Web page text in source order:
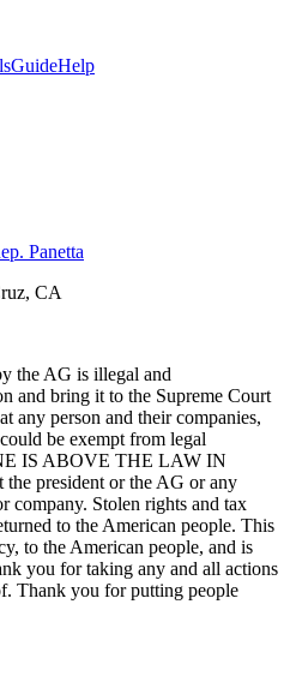
GuideHelp
Panetta
, CA
the AG is illegal and
and bring it to the Supreme Court
any person and their companies,
be exempt from legal
IS ABOVE THE LAW IN
president or the AG or any
company. Stolen rights and tax
to the American people. This
to the American people, and is
you for taking any and all actions
Thank you for putting people